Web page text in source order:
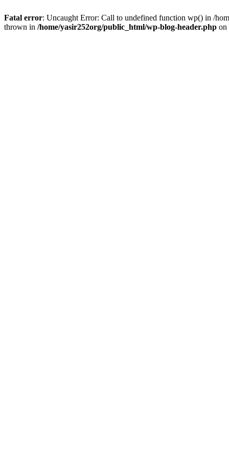
Fatal error: Uncaught Error: Call to undefined function wp() in /
thrown in /home/yasir252org/public_html/wp-blog-header.php